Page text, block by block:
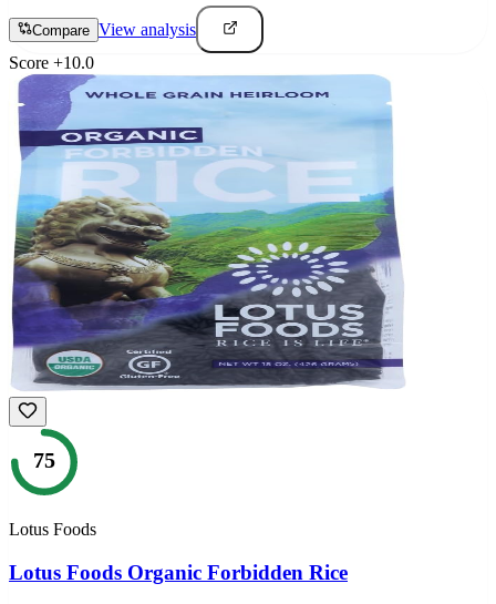
Compare View analysis
Score +10.0
75
Lotus Foods
Lotus Foods Organic Forbidden Rice